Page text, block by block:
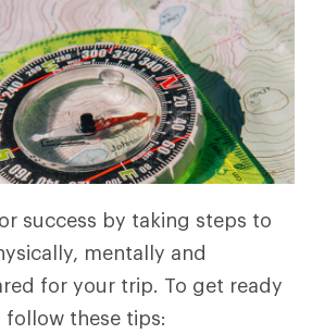
success by taking steps to
mentally and
for your trip. To get ready
these tips: